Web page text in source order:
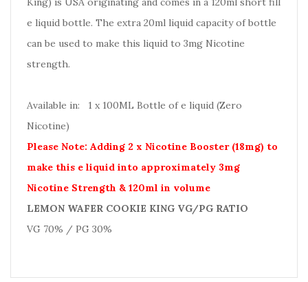
e liquid bottle. The extra 20ml liquid capacity of bottle
can be used to make this liquid to 3mg Nicotine
strength.
Available in: 1 x 100ML Bottle of e liquid (Zero
Nicotine)
Please Note: Adding 2 x Nicotine Booster (18mg) to
make this e liquid into approximately 3mg
Nicotine Strength & 120ml in volume
LEMON WAFER COOKIE KING VG/PG RATIO
VG 70% / PG 30%